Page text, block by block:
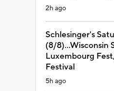
2h ago
Schlesinger's
(8/8)...Wisconsin
Luxembourg
Festival
5h ago